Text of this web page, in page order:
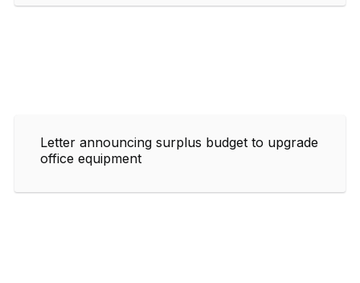
Letter announcing surplus budget to upgrade
office equipment